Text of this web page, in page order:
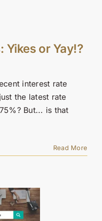
Yikes or Yay!?
interest rate
the latest rate
But... is that
Read More